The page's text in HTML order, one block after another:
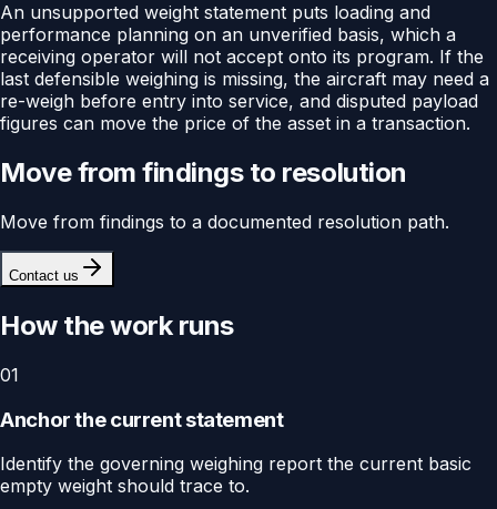
An unsupported weight statement puts loading and
performance planning on an unverified basis, which a
receiving operator will not accept onto its program. If the
last defensible weighing is missing, the aircraft may need a
re-weigh before entry into service, and disputed payload
figures can move the price of the asset in a transaction.
Move from findings to resolution
Move from findings to a documented resolution path.
Contact us
How the work runs
01
Anchor the current statement
Identify the governing weighing report the current basic
empty weight should trace to.